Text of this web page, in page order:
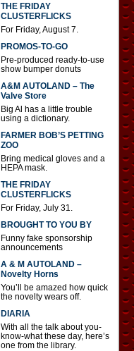
e
c
e
a
s
v
l
u
m
.
THE FRIDAY
CLUSTERFLICKS
For Friday, August 7.
PROMOS-TO-GO
Pre-produced ready-to-use
show bumper donuts
A&M AUTOLAND – The
Valve Store
Big Al has a little trouble
using a dictionary.
FARMER BOB’S PETTING
ZOO
Bring medical gloves and a
HEPA mask.
THE FRIDAY
CLUSTERFLICKS
For Friday, July 31.
BROUGHT TO YOU BY
Funny fake sponsorship
announcements
A & M AUTOLAND –
Novelty Horns
You’ll be amazed how quick
the novelty wears off.
DIARIA
With all the talk about you-
know-what these day, here’s
one from the library.